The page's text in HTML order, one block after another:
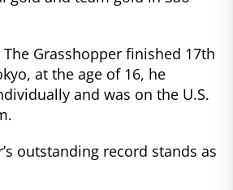
Grasshopper finished 17th
at the age of 16, he
and was on the U.S.
outstanding record stands as